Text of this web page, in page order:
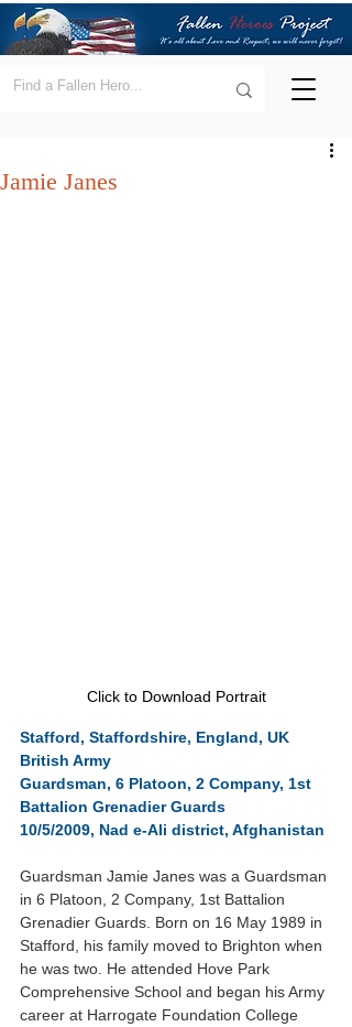
Jamie Janes
Click to Download Portrait
Stafford, Staffordshire, England, UK
British Army
Guardsman, 6 Platoon, 2 Company, 1st
Battalion Grenadier Guards
10/5/2009, Nad e-Ali district, Afghanistan
Guardsman Jamie Janes was a Guardsman
in 6 Platoon, 2 Company, 1st Battalion
Grenadier Guards. Born on 16 May 1989 in
Stafford, his family moved to Brighton when
he was two. He attended Hove Park
Comprehensive School and began his Army
career at Harrogate Foundation College